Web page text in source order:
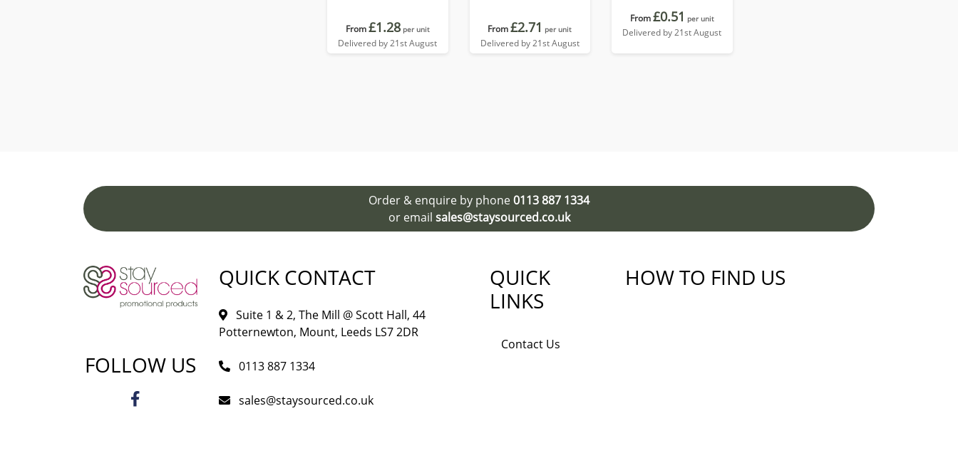
From£1.28 per unit
Delivered by 21st August
From£2.71 per unit
Delivered by 21st August
From£0.51 per unit
Delivered by 21st August
Order & enquire by phone0113 887 1334
or email sales@staysourced.co.uk
FOLLOW US
QUICK CONTACT
Suite 1 & 2, The Mill @ Scott Hall, 44
Potternewton, Mount, Leeds LS7 2DR
0113 887 1334
sales@staysourced.co.uk
QUICK
LINKS
Contact Us
HOW TO FIND US